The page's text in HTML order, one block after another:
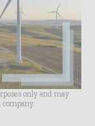
only and may